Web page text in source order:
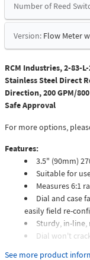
Number of Reed
Version: Flow Meter
RCM Industries, 2-83-
Stainless Steel Direct
Direction, 200 GPM/
Safe Approval
For more options,
Features:
3.5" (90mm)
Suitable for
Measures 6:1
Dial and case
easily field re-
Sturdy, in-
Dial won't
See more product